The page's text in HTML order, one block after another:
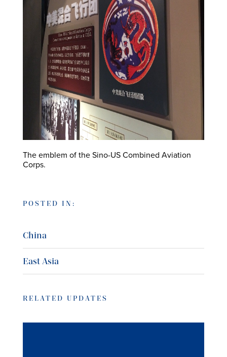
The emblem of the Sino-US Combined Aviation
Corps.
POSTED IN:
China
East Asia
RELATED UPDATES